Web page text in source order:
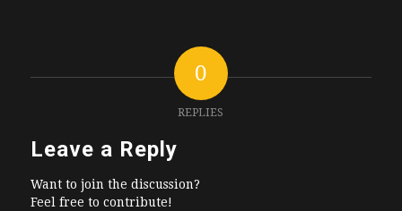
0
REPLIES
Leave a Reply
Want to join the discussion?
Feel free to contribute!